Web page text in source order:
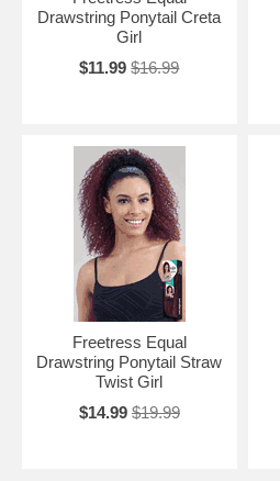
Drawstring Ponytail Creta
Girl
$11.99 $16.99
Freetress Equal
Drawstring Ponytail Straw
Twist Girl
$14.99 $19.99